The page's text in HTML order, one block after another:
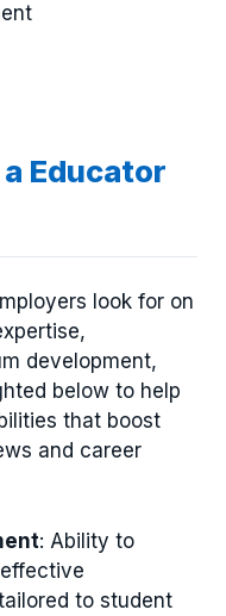
Educator
look for on
development,
below to help
that boost
and career
: Ability to
to student